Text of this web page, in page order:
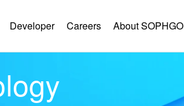
Developer Careers About SOPHGO